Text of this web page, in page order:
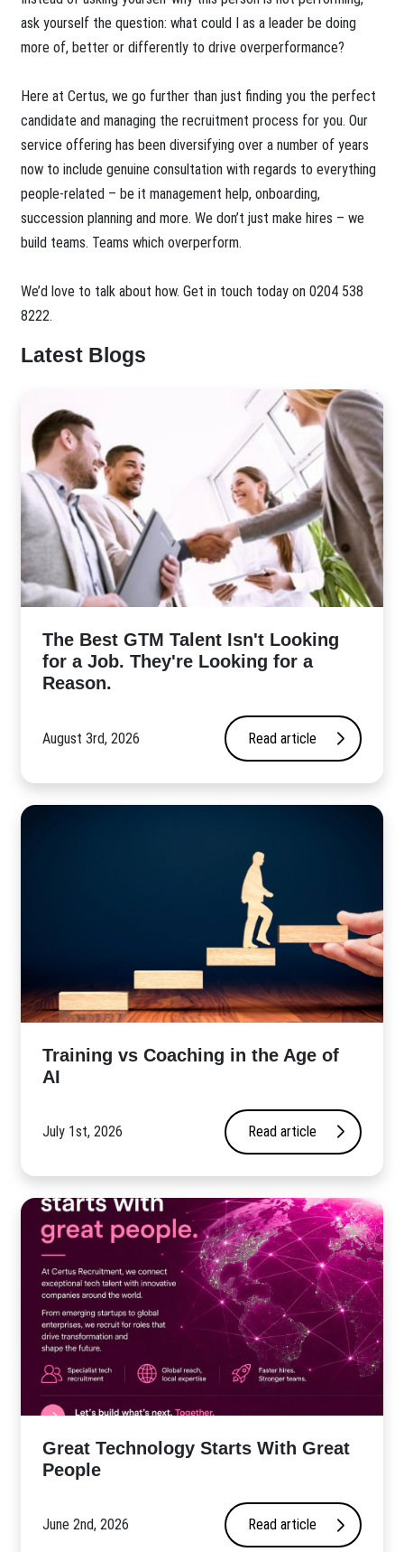
ask yourself the question: what could I as a leader be doing
more of, better or differently to drive overperformance?
Here at Certus, we go further than just finding you the perfect
candidate and managing the recruitment process for you. Our
service offering has been diversifying over a number of years
now to include genuine consultation with regards to everything
people-related – be it management help, onboarding,
succession planning and more. We don’t just make hires – we
build teams. Teams which overperform.
We’d love to talk about how. Get in touch today on 0204 538
8222.
Latest Blogs
The Best GTM Talent Isn't Looking
for a Job. They're Looking for a
Reason.
August 3rd, 2026 Read article
​Training vs Coaching in the Age of
AI
July 1st, 2026 Read article
Great Technology Starts With Great
People
June 2nd, 2026 Read article